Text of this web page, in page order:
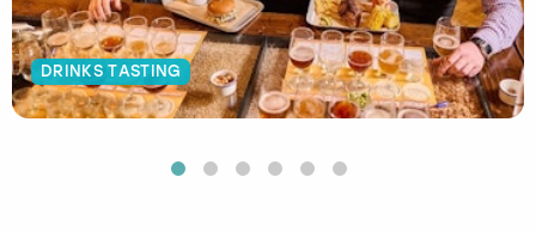
DRINKS TASTING
Budapest
Cambridge
Hamburg
Krakow
Manchester
Newcastle
Newcastle
View more
Edinburgh
Glasgow
View more